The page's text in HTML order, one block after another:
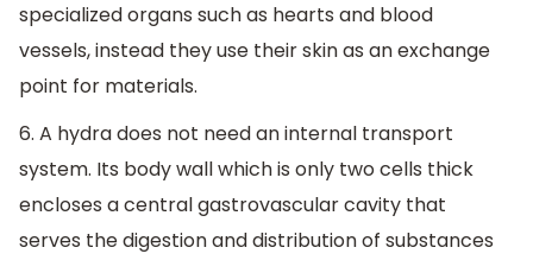
specialized organs such as hearts and blood
vessels, instead they use their skin as an exchange
point for materials.
6. A hydra does not need an internal transport
system. Its body wall which is only two cells thick
encloses a central gastrovascular cavity that
serves the digestion and distribution of substances